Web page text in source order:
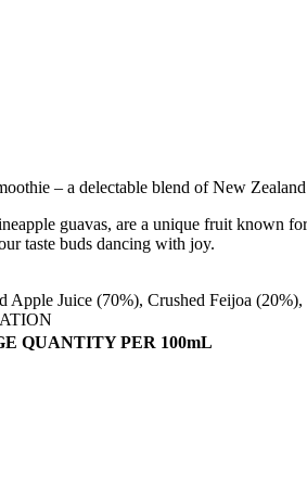
– a delectable blend of New
guavas, are a unique fruit known
taste buds dancing with joy.
Apple Juice (70%), Crushed Feijoa
QUANTITY PER 100mL